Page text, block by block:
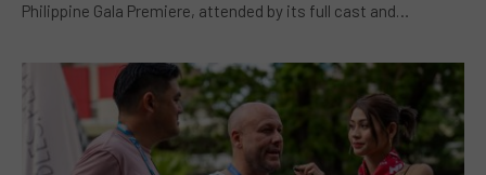
Philippine Gala Premiere, attended by its full cast and…